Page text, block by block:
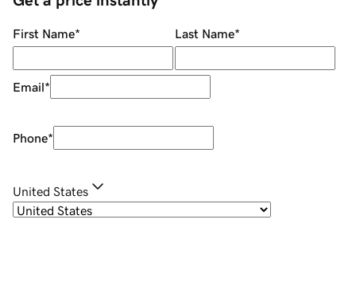
First Name* Last Name*
Email*
Phone*
United States